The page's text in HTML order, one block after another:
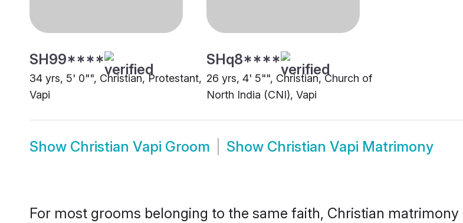
SH99****
34 yrs, 5' 0"", Christian, Protestant,
Vapi
SHq8****
26 yrs, 4' 5"", Christian, Church of
North India (CNI), Vapi
Show Christian Vapi Groom Show Christian Vapi Matrimony
For most grooms belonging to the same faith, Christian